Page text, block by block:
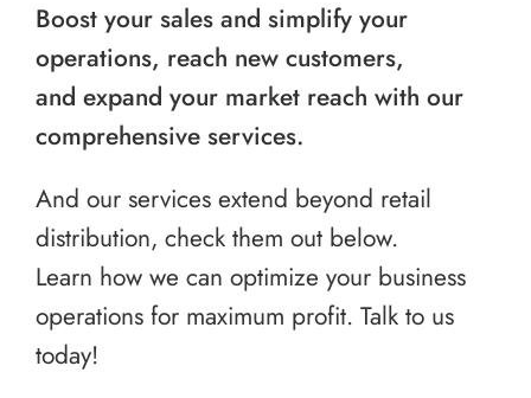
Boost your sales and simplify your
operations, reach new customers,
and expand your market reach with our
comprehensive services.
And our services extend beyond retail
distribution, check them out below.
Learn how we can optimize your business
operations for maximum profit. Talk to us
today!